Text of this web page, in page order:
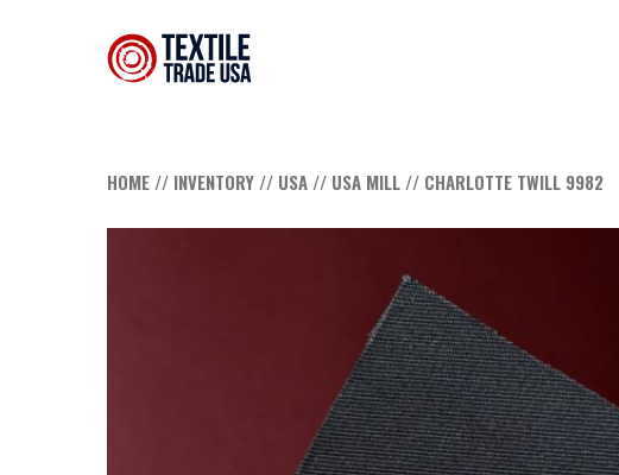
Hit enter to search or ESC to close
HOME // INVENTORY // USA // USA MILL // CHARLOTTE TWILL 9982